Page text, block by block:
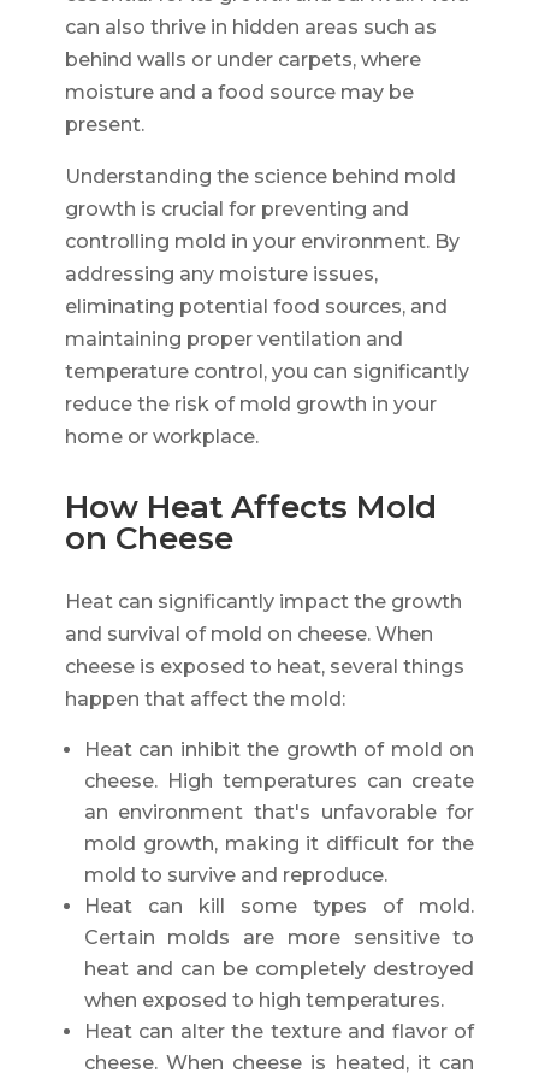
can also thrive in hidden areas such as
behind walls or under carpets, where
moisture and a food source may be
present.
Understanding the science behind mold
growth is crucial for preventing and
controlling mold in your environment. By
addressing any moisture issues,
eliminating potential food sources, and
maintaining proper ventilation and
temperature control, you can significantly
reduce the risk of mold growth in your
home or workplace.
How Heat Affects Mold
on Cheese
Heat can significantly impact the growth
and survival of mold on cheese. When
cheese is exposed to heat, several things
happen that affect the mold:
Heat can inhibit the growth of mold on
cheese. High temperatures can create
an environment that's unfavorable for
mold growth, making it difficult for the
mold to survive and reproduce.
Heat can kill some types of mold.
Certain molds are more sensitive to
heat and can be completely destroyed
when exposed to high temperatures.
Heat can alter the texture and flavor of
cheese. When cheese is heated, it can